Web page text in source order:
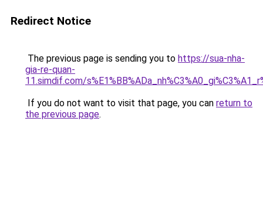
Redirect Notice
The previous page is sending you to https://sua-nha-
gia-re-quan-
11.simdif.com/
If you do not want to visit that page, you can return to
the previous page.